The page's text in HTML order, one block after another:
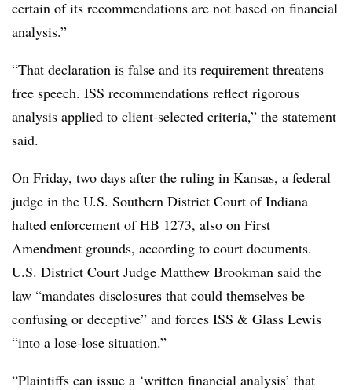
certain of its recommendations are not based on financial
analysis.”
“That declaration is false and its requirement threatens
free speech. ISS recommendations reflect rigorous
analysis applied to client-selected criteria,” the statement
said.
On Friday, two days after the ruling in Kansas, a federal
judge in the U.S. Southern District Court of Indiana
halted enforcement of HB 1273, also on First
Amendment grounds, according to court documents.
U.S. District Court Judge Matthew Brookman said the
law “mandates disclosures that could themselves be
confusing or deceptive” and forces ISS & Glass Lewis
“into a lose-lose situation.”
“Plaintiffs can issue a ‘written financial analysis’ that